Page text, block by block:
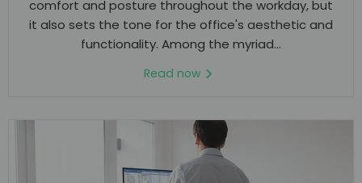
comfort and posture throughout the workday, but
it also sets the tone for the office's aesthetic and
functionality. Among the myriad...
Read now